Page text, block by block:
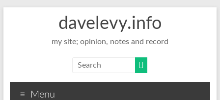
davelevy.info
my site; opinion, notes and record
Menu